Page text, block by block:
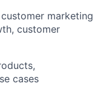
marketing
customer
cases